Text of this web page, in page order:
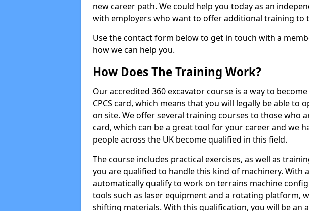
new career path. We could help you today as an
with employers who want to offer additional training to
Use the contact form below to get in touch with a
how we can help you.
How Does The Training Work?
Our accredited 360 excavator course is a way to
CPCS card, which means that you will legally be able to
on site. We offer several training courses to those who
card, which can be a great tool for your career and we
people across the UK become qualified in this field.
The course includes practical exercises, as well as
you are qualified to handle this kind of machinery. With a
automatically qualify to work on terrains machine
tools such as laser equipment and a rotating platform,
shifting materials. With this qualification, you will be an